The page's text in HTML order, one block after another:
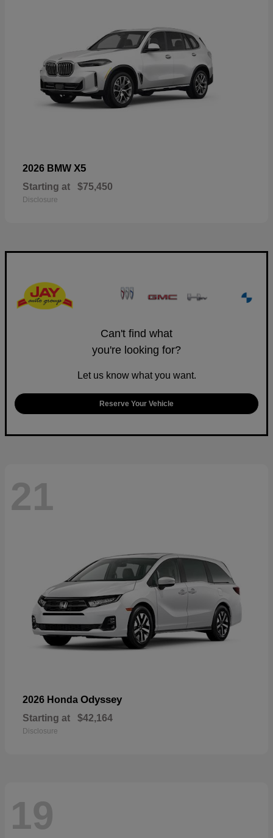
2026 BMW X5
Starting at $75,450
Disclosure
Can't find what
you're looking for?
Let us know what you want.
Reserve Your Vehicle
21
2026 Honda Odyssey
Starting at $42,164
Disclosure
19